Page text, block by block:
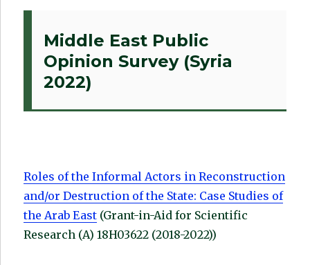
Middle East Public
Opinion Survey (Syria
2022)
Roles of the Informal Actors in Reconstruction
and/or Destruction of the State: Case Studies of
the Arab East (Grant-in-Aid for Scientific
Research (A) 18H03622 (2018-2022))